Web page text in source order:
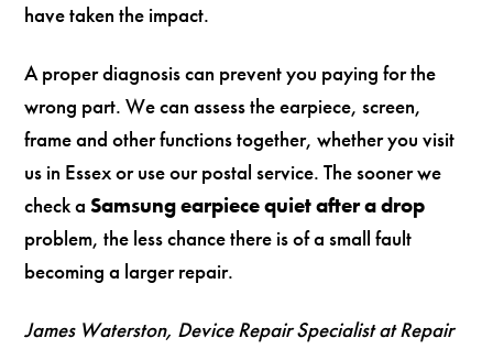
have taken the impact.
A proper diagnosis can prevent you paying for the
wrong part. We can assess the earpiece, screen,
frame and other functions together, whether you visit
us in Essex or use our postal service. The sooner we
check a Samsung earpiece quiet after a drop
problem, the less chance there is of a small fault
becoming a larger repair.
James Waterston, Device Repair Specialist at Repair